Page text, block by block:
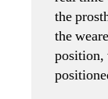
the
the
position,